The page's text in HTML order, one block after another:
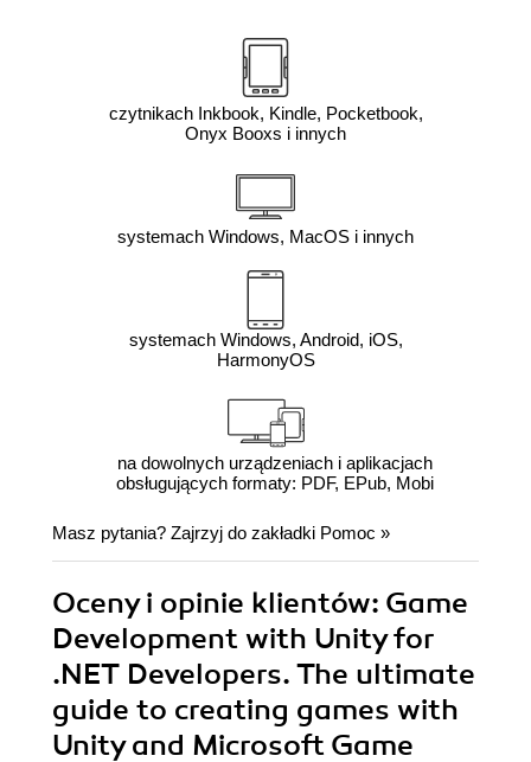
czytnikach Inkbook, Kindle, Pocketbook,
Onyx Booxs i innych
systemach Windows, MacOS i innych
systemach Windows, Android, iOS,
HarmonyOS
na dowolnych urządzeniach i aplikacjach
obsługujących formaty: PDF, EPub, Mobi
Masz pytania? Zajrzyj do zakładki Pomoc »
Oceny i opinie klientów: Game
Development with Unity for
.NET Developers. The ultimate
guide to creating games with
Unity and Microsoft Game